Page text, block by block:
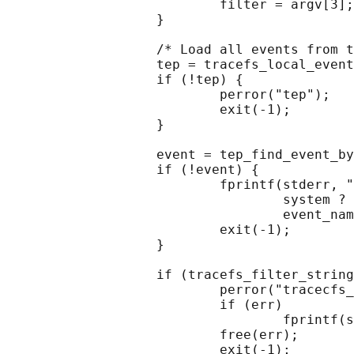
                           filter = argv[3];
                   }
/* Load all events from
tep =
                   if (!tep) {
                           perror("tep");
                           exit(-1);
                   }
event =
                   if (!event) {
fprintf(stderr,
system
                           exit(-1);
                   }
if
                           if (err)
                           free(err);
                           exit(-1);